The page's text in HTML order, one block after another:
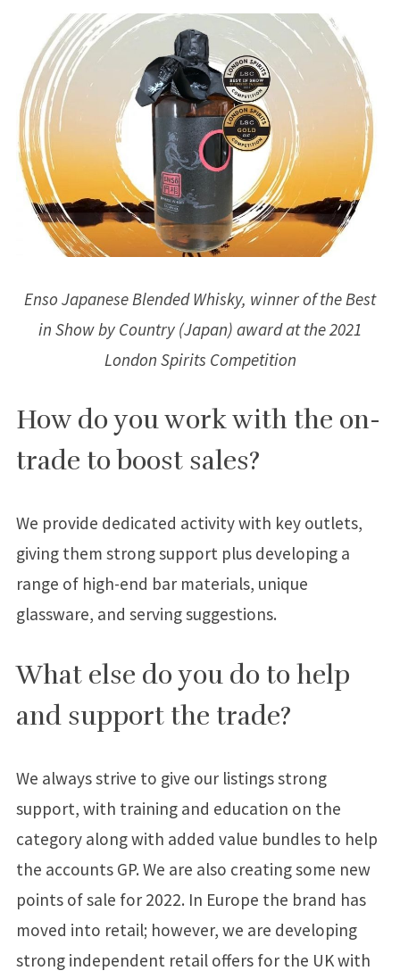
Enso Japanese Blended Whisky, winner of the Best
in Show by Country (Japan) award at the 2021
London Spirits Competition
How do you work with the on-
trade to boost sales?
We provide dedicated activity with key outlets,
giving them strong support plus developing a
range of high-end bar materials, unique
glassware, and serving suggestions.
What else do you do to help
and support the trade?
We always strive to give our listings strong
support, with training and education on the
category along with added value bundles to help
the accounts GP. We are also creating some new
points of sale for 2022. In Europe the brand has
moved into retail; however, we are developing
strong independent retail offers for the UK with